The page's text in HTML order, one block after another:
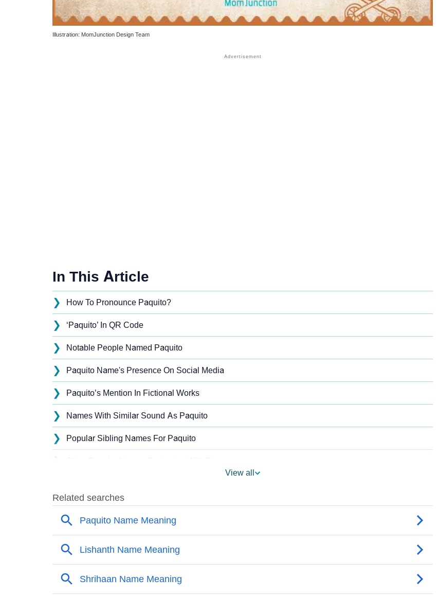
Illustration: MomJunction Design Team
In This Article
❯ How To Pronounce Paquito?
❯ ‘Paquito’ In QR Code
❯ Notable People Named Paquito
❯ Paquito Name's Presence On Social Media
❯ Paquito’s Mention In Fictional Works
❯ Names With Similar Sound As Paquito
❯ Popular Sibling Names For Paquito
❯
❯ Names Rhyming With Paquito
Popular Songs On The Name Paquito
❯ Acrostic Poem On Paquito
❯ Adorable Nicknames For Paquito
View all